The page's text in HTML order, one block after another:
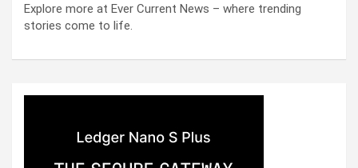
Explore more at Ever Current News – where trending
stories come to life.